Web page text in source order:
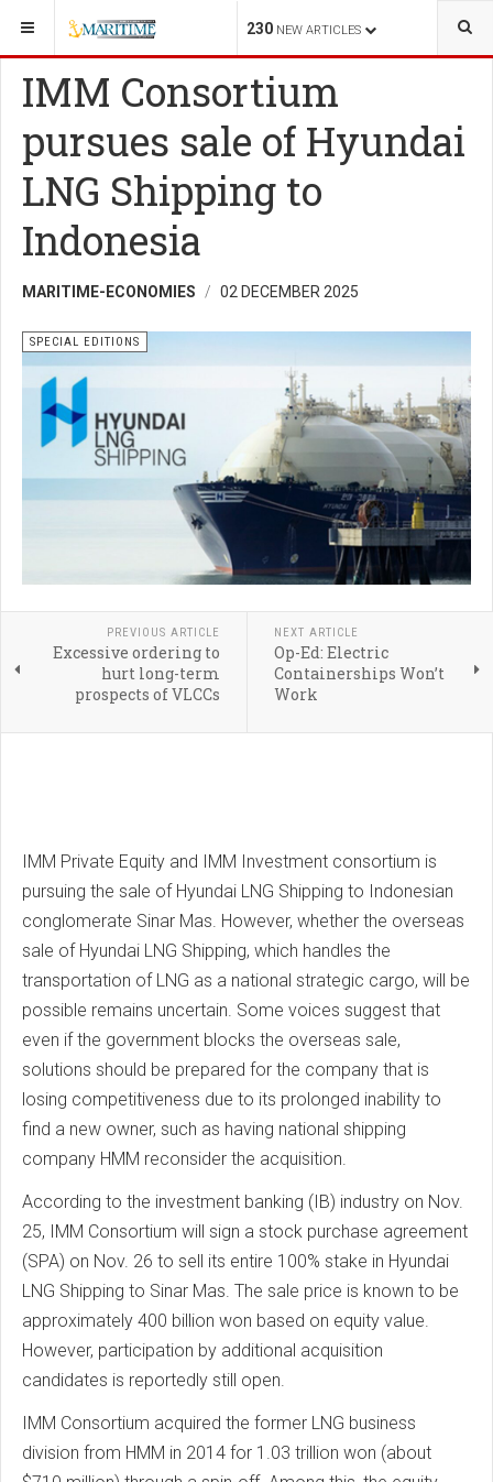
230 NEW ARTICLES
YOU ARE HERE: SHIPPING SPECIAL EDITIONS
IMM Consortium
pursues sale of Hyundai
LNG Shipping to
Indonesia
MARITIME-ECONOMIES 02 DECEMBER 2025
SPECIAL EDITIONS
PREVIOUS ARTICLE
Excessive ordering to
hurt long-term
prospects of VLCCs
NEXT ARTICLE
Op-Ed: Electric
Containerships Won’t
Work
IMM Private Equity and IMM Investment consortium is
pursuing the sale of Hyundai LNG Shipping to Indonesian
conglomerate Sinar Mas. However, whether the overseas
sale of Hyundai LNG Shipping, which handles the
transportation of LNG as a national strategic cargo, will be
possible remains uncertain. Some voices suggest that
even if the government blocks the overseas sale,
solutions should be prepared for the company that is
losing competitiveness due to its prolonged inability to
find a new owner, such as having national shipping
company HMM reconsider the acquisition.
According to the investment banking (IB) industry on Nov.
25, IMM Consortium will sign a stock purchase agreement
(SPA) on Nov. 26 to sell its entire 100% stake in Hyundai
LNG Shipping to Sinar Mas. The sale price is known to be
approximately 400 billion won based on equity value.
However, participation by additional acquisition
candidates is reportedly still open.
IMM Consortium acquired the former LNG business
division from HMM in 2014 for 1.03 trillion won (about